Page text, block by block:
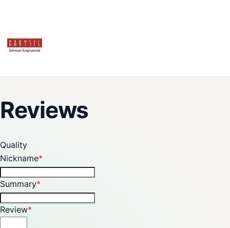
Reviews
Quality
Nickname
Summary
Review